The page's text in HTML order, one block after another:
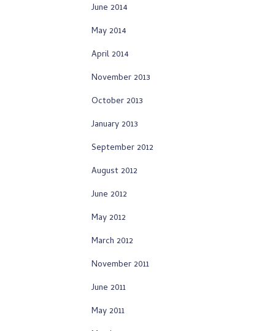
June 2014
May 2014
April 2014
November 2013
October 2013
January 2013
September 2012
August 2012
June 2012
May 2012
March 2012
November 2011
June 2011
May 2011